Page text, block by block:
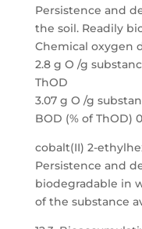
Persistence and
the soil. Readily
Chemical oxygen
2.8 g O /g
ThOD
3.07 g O /g
BOD (% of ThOD)
cobalt(II) 2-
Persistence and
biodegradable in
of the substance